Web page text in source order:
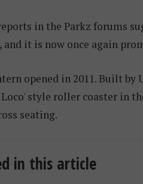
in the Parkz forums
and it is now once again
opened in 2011. Built
style roller coaster in
seating.
in this article